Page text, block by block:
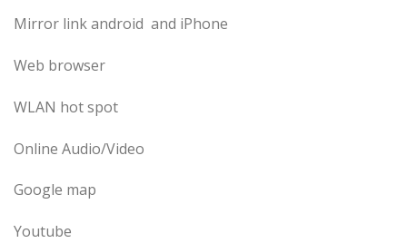
Mirror link android and iPhone
Web browser
WLAN hot spot
Online Audio/Video
Google map
Youtube